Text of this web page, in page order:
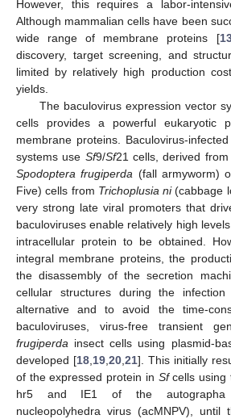
However, this requires a labor-
Although mammalian cells have been
wide range of membrane proteins [
discovery, target screening, and
limited by relatively high production
yields.
The baculovirus expression vector
cells provides a powerful eukaryotic
membrane proteins. Baculovirus-
systems use Sf9/Sf21 cells, derived
Spodoptera frugiperda (fall armyworm)
Five) cells from Trichoplusia ni(cabbage
very strong late viral promoters that
baculoviruses enable relatively high
intracellular protein to be obtained.
integral membrane proteins, the
the disassembly of the secretion
cellular structures during the
alternative and to avoid the time-
baculoviruses, virus-free transient
frugiperda insect cells using plasmid-
developed [18 19 20 21]. This initially
of the expressed protein in Sfcells using
hr5 and IE1 of the autographa
nucleopolyhedra virus (acMNPV), until